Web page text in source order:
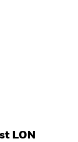
LON